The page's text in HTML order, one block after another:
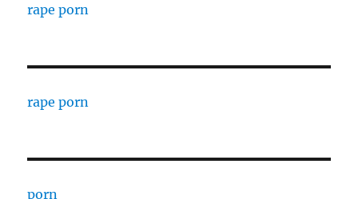
rape porn
rape porn
porn